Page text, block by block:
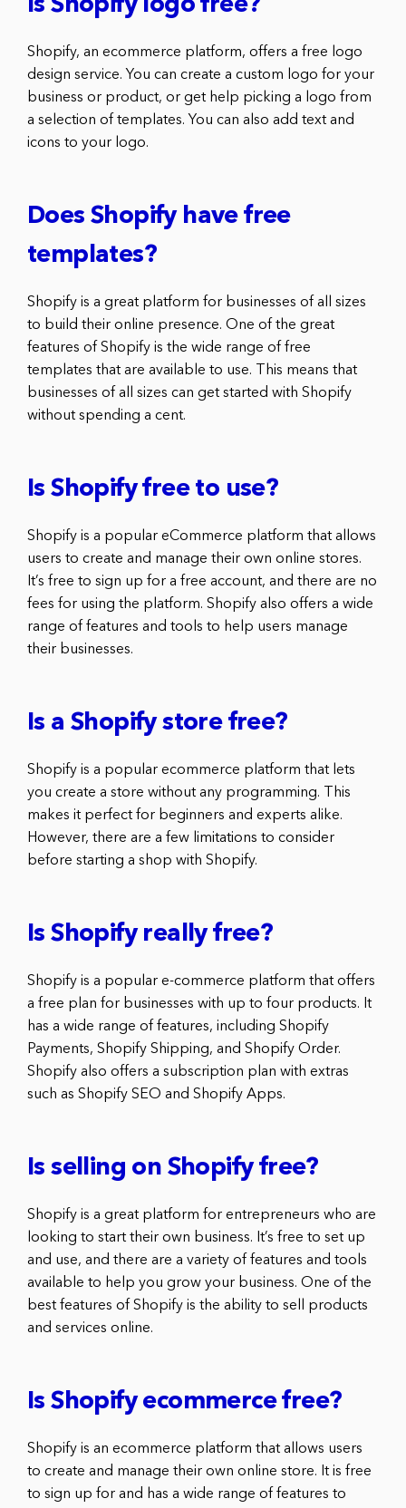
Is Shopify logo free?
Shopify, an ecommerce platform, offers a free logo
design service. You can create a custom logo for your
business or product, or get help picking a logo from
a selection of templates. You can also add text and
icons to your logo.
Does Shopify have free
templates?
Shopify is a great platform for businesses of all sizes
to build their online presence. One of the great
features of Shopify is the wide range of free
templates that are available to use. This means that
businesses of all sizes can get started with Shopify
without spending a cent.
Is Shopify free to use?
Shopify is a popular eCommerce platform that allows
users to create and manage their own online stores.
It’s free to sign up for a free account, and there are no
fees for using the platform. Shopify also offers a wide
range of features and tools to help users manage
their businesses.
Is a Shopify store free?
Shopify is a popular ecommerce platform that lets
you create a store without any programming. This
makes it perfect for beginners and experts alike.
However, there are a few limitations to consider
before starting a shop with Shopify.
Is Shopify really free?
Shopify is a popular e-commerce platform that offers
a free plan for businesses with up to four products. It
has a wide range of features, including Shopify
Payments, Shopify Shipping, and Shopify Order.
Shopify also offers a subscription plan with extras
such as Shopify SEO and Shopify Apps.
Is selling on Shopify free?
Shopify is a great platform for entrepreneurs who are
looking to start their own business. It’s free to set up
and use, and there are a variety of features and tools
available to help you grow your business. One of the
best features of Shopify is the ability to sell products
and services online.
Is Shopify ecommerce free?
Shopify is an ecommerce platform that allows users
to create and manage their own online store. It is free
to sign up for and has a wide range of features to